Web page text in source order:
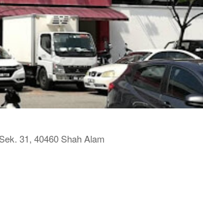
31, 40460 Shah Alam